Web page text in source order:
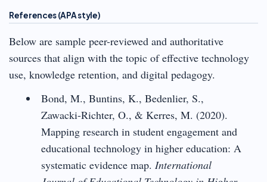
References (APA style)
Below are sample peer-reviewed and authoritative
sources that align with the topic of effective technology
use, knowledge retention, and digital pedagogy.
Bond, M., Buntins, K., Bedenlier, S.,
Zawacki-Richter, O., & Kerres, M. (2020).
Mapping research in student engagement and
educational technology in higher education: A
systematic evidence map. International